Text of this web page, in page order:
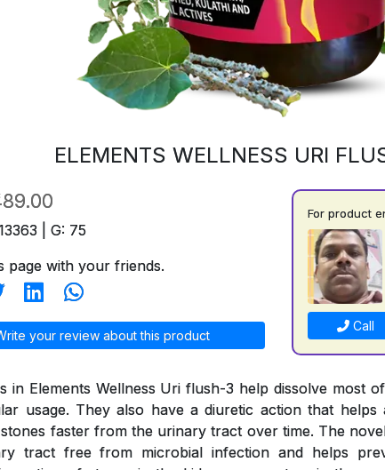
ELEMENTS WELLNESS URI
| G: 75
page with your friends.
your review about this product
For product
Call
in Elements Wellness Uri flush-3 help dissolve most
usage. They also have a diuretic action that
faster from the urinary tract over time. The
tract free from microbial infection and helps